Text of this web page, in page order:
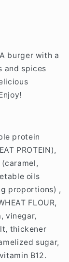
A burger with a
and spices
protein
PROTEIN),
oils
proportions) ,
FLOUR,
vinegar,
thickener
sugar,
B12.